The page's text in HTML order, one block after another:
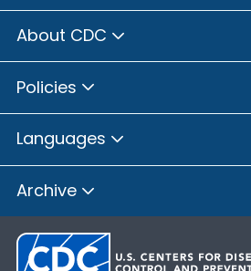
About CDC
Policies
Languages
Archive